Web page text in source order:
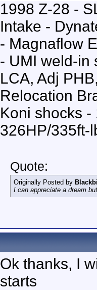
1998 Z-28 -
Intake -
- Magnaflow
- UMI weld-in
LCA, Adj
Relocation
Koni shocks
326HP/335ft-
Quote:
Originally Posted by
I can appreciate a dream
Ok thanks, I
starts